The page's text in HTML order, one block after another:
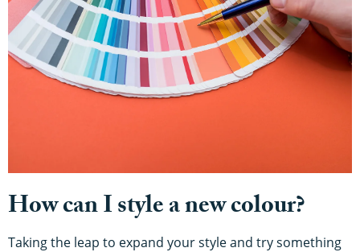
How can I style a new colour?
Taking the leap to expand your style and try something